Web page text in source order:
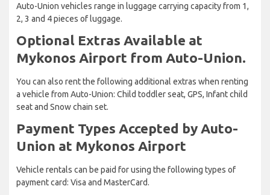
Auto-Union vehicles range in luggage carrying capacity from 1,
2, 3 and 4 pieces of luggage.
Optional Extras Available at
Mykonos Airport from Auto-Union.
You can also rent the following additional extras when renting
a vehicle from Auto-Union: Child toddler seat, GPS, Infant child
seat and Snow chain set.
Payment Types Accepted by Auto-
Union at Mykonos Airport
Vehicle rentals can be paid for using the following types of
payment card: Visa and MasterCard.